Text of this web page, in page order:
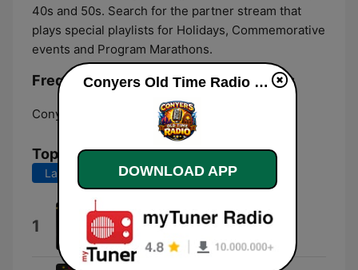
40s and 50s. Search for the partner stream that
plays special playlists for Holidays, Commemorative
events and Program Marathons.
Frequencies Conyers Old Time Radio:
Conyers:
Top Songs
Last 7 days Last 30 days
1 The Adventures of Superman
Neil Norman
Conyers Old Time Radio live
DOWNLOAD APP